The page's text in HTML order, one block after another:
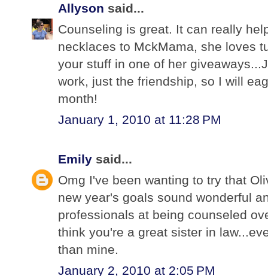
Allyson said...
Counseling is great. It can really
necklaces to MckMama, she loves
your stuff in one of her
work, just the friendship, so I will
month!
January 1, 2010 at 11:28 PM
Emily said...
Omg I've been wanting to try that
new year's goals sound wonderful
professionals at being counseled
think you're a great sister in
than mine.
January 2, 2010 at 2:05 PM